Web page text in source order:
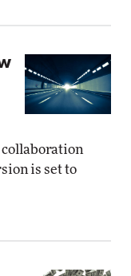
is set to